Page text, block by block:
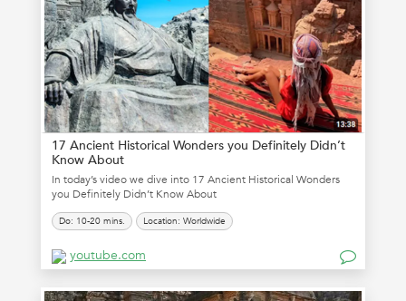
17 Ancient Historical Wonders you Definitely Didn’t
Know About
In today’s video we dive into 17 Ancient Historical Wonders
you Definitely Didn’t Know About
Do: 10-20 mins. Location: Worldwide
youtube.com